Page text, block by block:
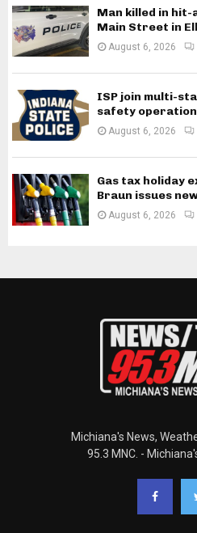
Man killed in hit-
Main Street in
August 6, 2026
ISP join multi-
safety operation
August 6, 2026
Gas tax holiday
Braun issues
August 6, 2026
Michiana's News,
95.3 MNC. -